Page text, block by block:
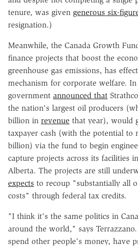
tenure, was given generous six-
resignation.)
Meanwhile, the Canada Growth
finance projects that boost the
greenhouse gas emissions, has
mechanism for corporate welfare. In
government announced that
the nation's largest oil producers
billion in revenue that year), would
taxpayer cash (with the potential to
billion) via the fund to begin
capture projects across its facilities
Alberta. The projects are still
expects to recoup "substantially all
costs" through federal tax credits.
"I think it's the same politics in
around the world," says
spend other people's money, have